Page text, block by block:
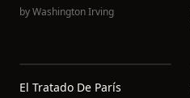
byWashington Irving
El Tratado De París